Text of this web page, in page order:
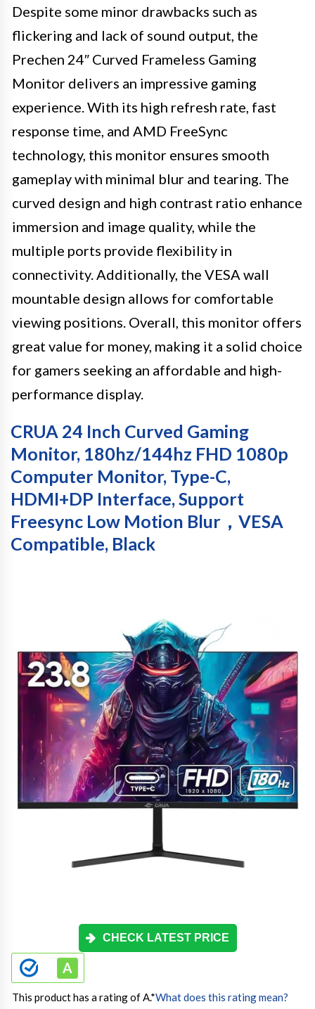
Despite some minor drawbacks such as
flickering and lack of sound output, the
Prechen 24″ Curved Frameless Gaming
Monitor delivers an impressive gaming
experience. With its high refresh rate, fast
response time, and AMD FreeSync
technology, this monitor ensures smooth
gameplay with minimal blur and tearing. The
curved design and high contrast ratio enhance
immersion and image quality, while the
multiple ports provide flexibility in
connectivity. Additionally, the VESA wall
mountable design allows for comfortable
viewing positions. Overall, this monitor offers
great value for money, making it a solid choice
for gamers seeking an affordable and high-
performance display.
CRUA 24 Inch Curved Gaming
Monitor, 180hz/144hz FHD 1080p
Computer Monitor, Type-C,
HDMI+DP Interface, Support
Freesync Low Motion Blur，VESA
Compatible, Black
CHECK LATEST PRICE
This product has a rating of A.*What does this rating mean?